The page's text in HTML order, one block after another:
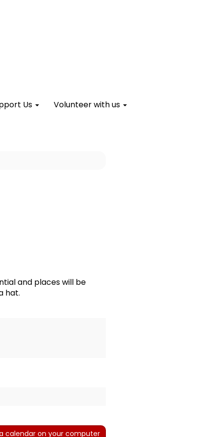
Us Volunteer with us
and places will be
hat.
calendar on your computer